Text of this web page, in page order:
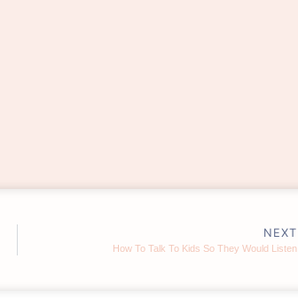
NEXT
How To Talk To Kids So They Would Listen